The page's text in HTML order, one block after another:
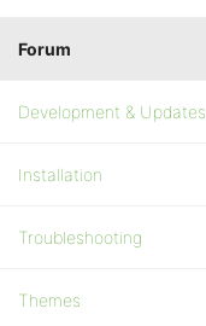
Forum
Development & Updates
Installation
Troubleshooting
Themes